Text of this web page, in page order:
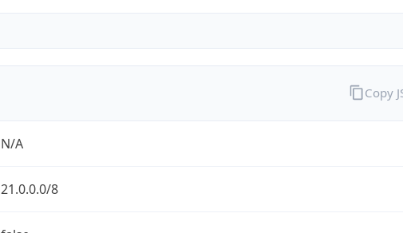
N/A
21.0.0.0/8
Copy